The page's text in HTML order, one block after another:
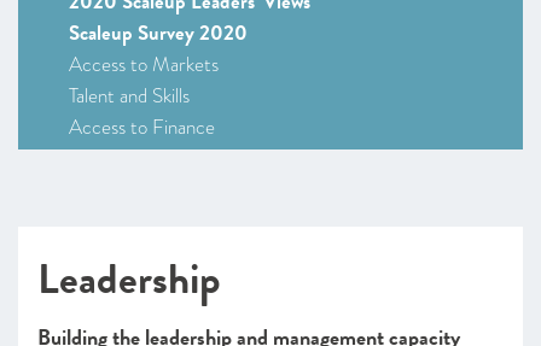
Scaleup Survey 2020
Access to Markets
Talent and Skills
Access to Finance
Leadership
Leading Programmes Breaking Down the Barriers for
Scaleups
Leadership
Building the leadership and management capacity